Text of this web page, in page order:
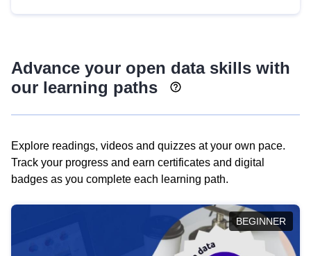
Advance your open data skills with
our learning paths
Explore readings, videos and quizzes at your own pace.
Track your progress and earn certificates and digital
badges as you complete each learning path.
BEGINNER